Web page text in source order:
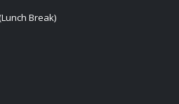
Break)